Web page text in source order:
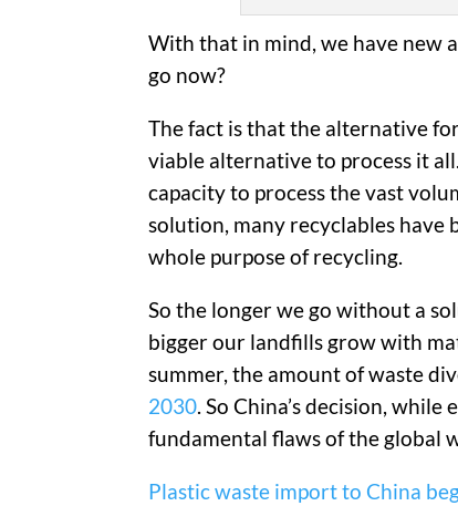
With that in mind, we have new
go now?
The fact is that the alternative
viable alternative to process it
capacity to process the vast
solution, many recyclables
whole purpose of recycling.
So the longer we go without a
bigger our landfills grow with
summer, the amount of waste
2030. So China’s decision,
fundamental flaws of the global
Plastic waste import to China